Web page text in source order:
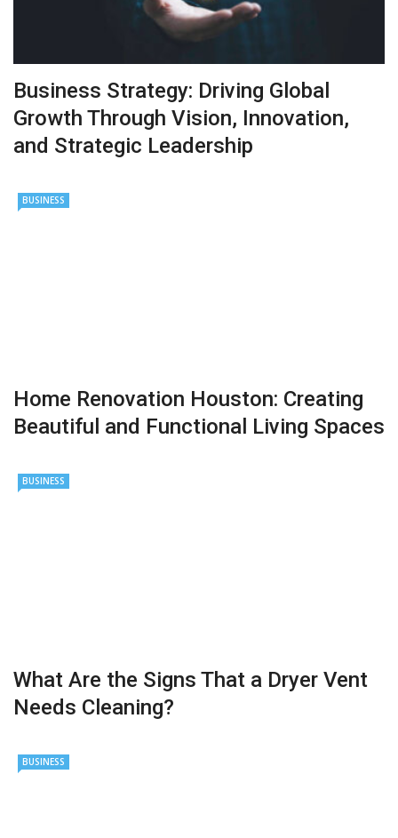
Business Strategy: Driving Global
Growth Through Vision, Innovation,
and Strategic Leadership
BUSINESS
Home Renovation Houston: Creating
Beautiful and Functional Living Spaces
BUSINESS
What Are the Signs That a Dryer Vent
Needs Cleaning?
BUSINESS